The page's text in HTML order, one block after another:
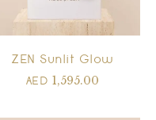
ZEN Sunlit Glow
AED 1,595.00